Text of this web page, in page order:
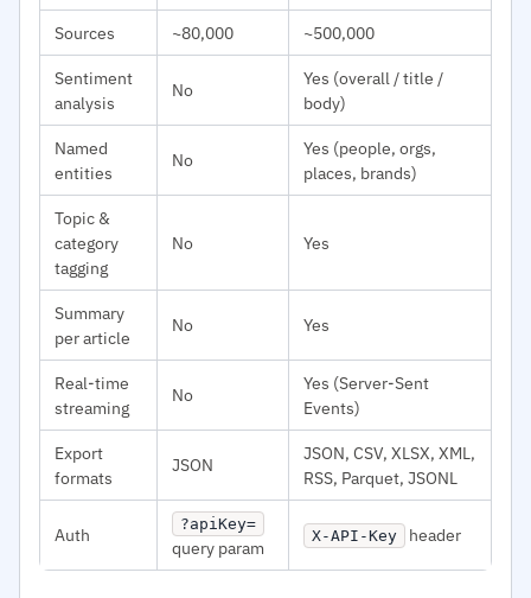
Sources ~80,000
~500,000
Sentiment
analysis
No
Yes (overall / title /
body)
Named
entities
No
Yes (people, orgs,
places, brands)
Topic &
category
tagging
No Yes
Summary
per article
No Yes
Real-time
streaming
No
Yes (Server-Sent
Events)
Export
formats
JSON
JSON, CSV, XLSX, XML,
RSS, Parquet, JSONL
Auth ?apiKey=
query param
X-API-Key header